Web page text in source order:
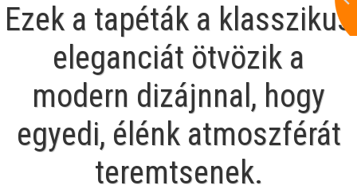
Ezek a tapéták a klasszikus
eleganciát ötvözik a
modern dizájnnal, hogy
egyedi, élénk atmoszférát
teremtsenek.